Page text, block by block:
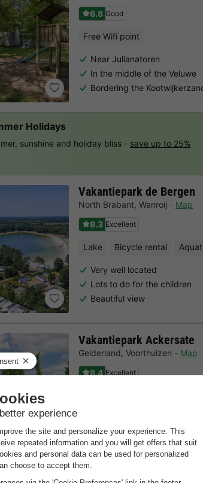
6.8 Good
Free Wifi point
Near Julianatoren
In the middle of the Veluwe
Bordering the
Vakantiepark de Bergen
North Brabant, Wanroij
Map
8.3 Excellent
Lake Bicycle rental
Very well located
Lots to do for the children
Beautiful view
Vakantiepark Ackersate
Gelderland, Voorthuizen
Map
8.4 Excellent
Indoor
Centrally located on the
Indoor pool with slides
For the whole family
Holidays
sunshine and holiday bliss - save up to 25%